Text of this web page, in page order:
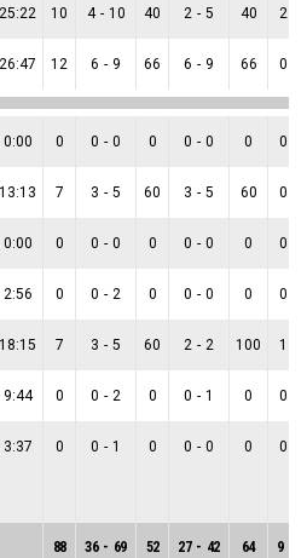
25:22 10 4 - 10 40 2 - 5 40 2
26:47 12 6 - 9 66 6 - 9 66 0
0:00 0 0 - 0 0 0 - 0 0 0
13:13 7 3 - 5 60 3 - 5 60 0
0:00 0 0 - 0 0 0 - 0 0 0
2:56 0 0 - 2 0 0 - 0 0 0
18:15 7 3 - 5 60 2 - 2 100 1
9:44 0 0 - 2 0 0 - 1 0 0
3:37 0 0 - 1 0 0 - 0 0 0
88 36 - 69 52 27 - 42 64 9